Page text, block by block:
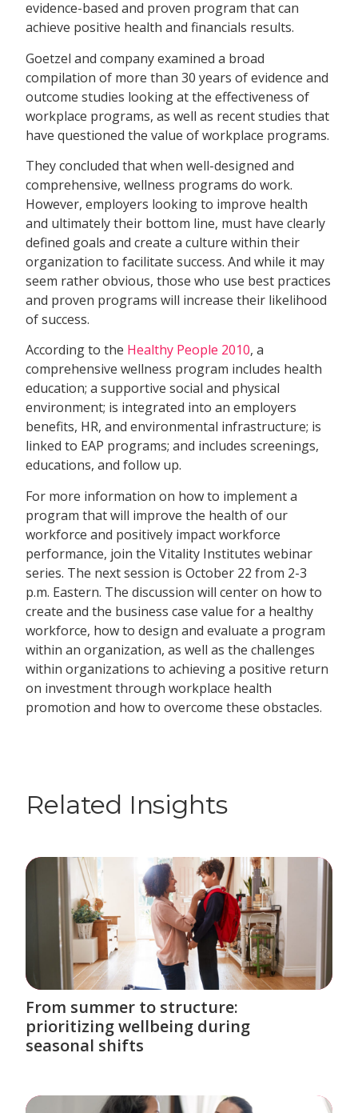
evidence-based and proven program that can
achieve positive health and financials results.
Goetzel and company examined a broad
compilation of more than 30 years of evidence and
outcome studies looking at the effectiveness of
workplace programs, as well as recent studies that
have questioned the value of workplace programs.
They concluded that when well-designed and
comprehensive, wellness programs do work.
However, employers looking to improve health
and ultimately their bottom line, must have clearly
defined goals and create a culture within their
organization to facilitate success. And while it may
seem rather obvious, those who use best practices
and proven programs will increase their likelihood
of success.
According to the Healthy People 2010, a
comprehensive wellness program includes health
education; a supportive social and physical
environment; is integrated into an employers
benefits, HR, and environmental infrastructure; is
linked to EAP programs; and includes screenings,
educations, and follow up.
For more information on how to implement a
program that will improve the health of our
workforce and positively impact workforce
performance, join the Vitality Institutes webinar
series. The next session is October 22 from 2-3
p.m. Eastern. The discussion will center on how to
create and the business case value for a healthy
workforce, how to design and evaluate a program
within an organization, as well as the challenges
within organizations to achieving a positive return
on investment through workplace health
promotion and how to overcome these obstacles.
Related Insights
From summer to structure:
prioritizing wellbeing during
seasonal shifts